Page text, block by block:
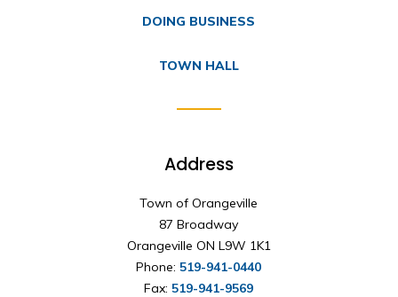
DOING BUSINESS
TOWN HALL
Address
Town of Orangeville
87 Broadway
Orangeville ON L9W 1K1
Phone:519-941-0440
Fax:519-941-9569